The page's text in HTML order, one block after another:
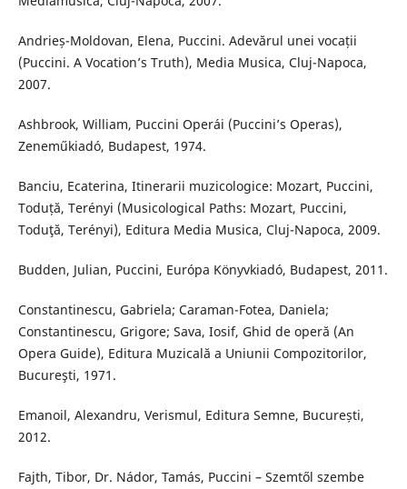
Andrieș-Moldovan, Elena, Puccini. Adevărul unei vocații
(Puccini. A Vocation’s Truth), Media Musica, Cluj-Napoca,
2007.
Ashbrook, William, Puccini Operái (Puccini’s Operas),
Zeneműkiadó, Budapest, 1974.
Banciu, Ecaterina, Itinerarii muzicologice: Mozart, Puccini,
Toduță, Terényi (Musicological Paths: Mozart, Puccini,
Toduţă, Terényi), Editura Media Musica, Cluj-Napoca, 2009.
Budden, Julian, Puccini, Európa Könyvkiadó, Budapest, 2011.
Constantinescu, Gabriela; Caraman-Fotea, Daniela;
Constantinescu, Grigore; Sava, Iosif, Ghid de operă (An
Opera Guide), Editura Muzicală a Uniunii Compozitorilor,
Bucureşti, 1971.
Emanoil, Alexandru, Verismul, Editura Semne, București,
2012.
Fajth, Tibor, Dr. Nádor, Tamás, Puccini – Szemtől szembe